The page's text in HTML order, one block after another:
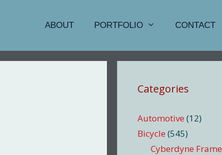
ABOUT PORTFOLIO CONTACT
Categories
Automotive (12)
Bicycle (545)
Cyberdyne Frame